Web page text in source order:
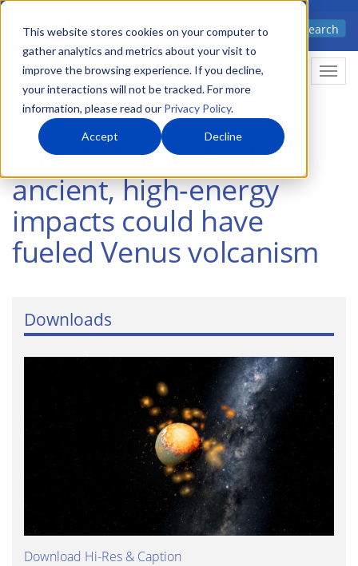
This website stores cookies on your computer to
gather analytics and metrics about your visit to
improve the browsing experience. If you decline,
your interactions will not be tracked. For more
information, please read our Privacy Policy.
Accept Decline
Skip
main
content
Advanced science. Applied
Search
SwRI-led team finds
ancient, high-energy
impacts could have
fueled Venus volcanism
Downloads
Download Hi-Res & Caption